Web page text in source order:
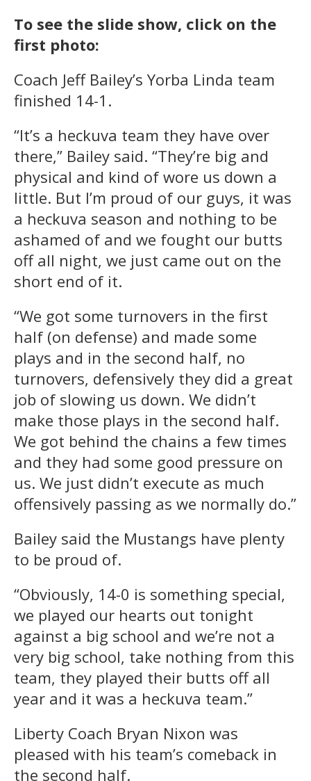
To see the slide show, click on the
first photo:
Coach Jeff Bailey’s Yorba Linda team
finished 14-1.
“It’s a heckuva team they have over
there,” Bailey said. “They’re big and
physical and kind of wore us down a
little. But I’m proud of our guys, it was
a heckuva season and nothing to be
ashamed of and we fought our butts
off all night, we just came out on the
short end of it.
“We got some turnovers in the first
half (on defense) and made some
plays and in the second half, no
turnovers, defensively they did a great
job of slowing us down. We didn’t
make those plays in the second half.
We got behind the chains a few times
and they had some good pressure on
us. We just didn’t execute as much
offensively passing as we normally do.”
Bailey said the Mustangs have plenty
to be proud of.
“Obviously, 14-0 is something special,
we played our hearts out tonight
against a big school and we’re not a
very big school, take nothing from this
team, they played their butts off all
year and it was a heckuva team.”
Liberty Coach Bryan Nixon was
pleased with his team’s comeback in
the second half.